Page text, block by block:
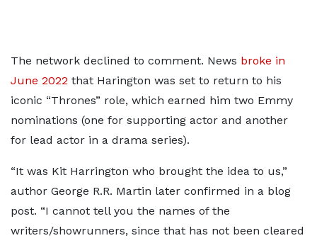
The network declined to comment. News broke in
June 2022 that Harington was set to return to his
iconic “Thrones” role, which earned him two Emmy
nominations (one for supporting actor and another
for lead actor in a drama series).
“It was Kit Harrington who brought the idea to us,”
author George R.R. Martin later confirmed in a blog
post. “I cannot tell you the names of the
writers/showrunners, since that has not been cleared